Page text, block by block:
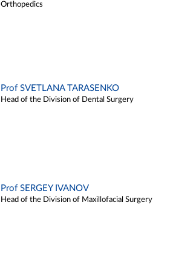
Orthopedics
Prof SVETLANA TARASENKO
Head of the Division of Dental Surgery
Prof SERGEY IVANOV
Head of the Division of Maxillofacial Surgery